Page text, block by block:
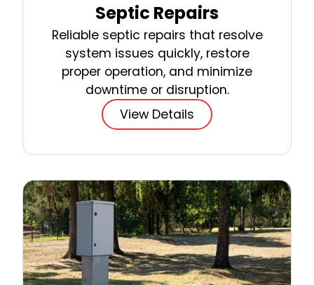
Septic Repairs
Reliable septic repairs that resolve
system issues quickly, restore
proper operation, and minimize
downtime or disruption.
View Details